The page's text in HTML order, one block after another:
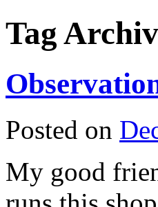
Tag
Posted on
My good